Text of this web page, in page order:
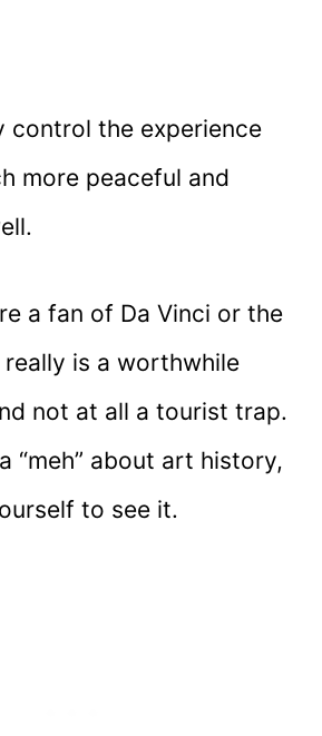
control the experience
more peaceful and
a fan of Da Vinci or the
is a worthwhile
not at all a tourist trap.
“meh” about art history,
to see it.